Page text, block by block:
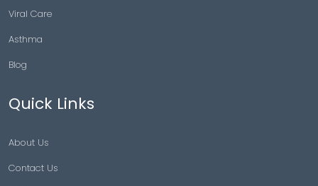
Viral Care
Asthma
Blog
Quick Links
About Us
Contact Us